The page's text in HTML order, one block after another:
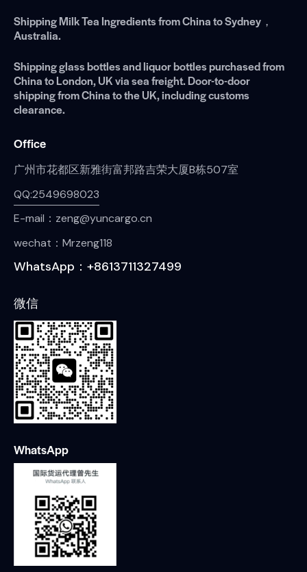
Shipping Milk Tea Ingredients from China to Sydney，
Australia.
Shipping glass bottles and liquor bottles purchased from
China to London, UK via sea freight. Door-to-door
shipping from China to the UK, including customs
clearance.
Office
广州市花都区新雅街富邦路吉荣大厦B栋507室
QQ:2549698023
E-mail：zeng@yuncargo.cn
wechat：Mrzeng118
WhatsApp：+8613711327499
微信
WhatsApp